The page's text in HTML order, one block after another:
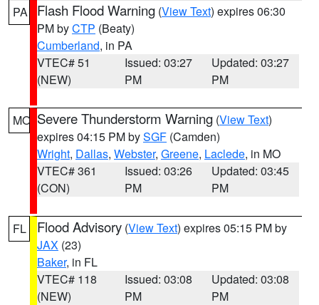
PA Flash Flood Warning (View Text) expires 06:30
PM byCTP (Beaty)
Cumberland, in PA
VTEC# 51
(NEW)
Issued: 03:27
PM
Updated: 03:27
PM
MO Severe Thunderstorm Warning (View Text)
expires 04:15 PM bySGF (Camden)
Wright, Dallas, Webster, Greene, Laclede, in MO
VTEC# 361
(CON)
Issued: 03:26
PM
Updated: 03:45
PM
FL Flood Advisory (View Text) expires 05:15 PM by
JAX (23)
Baker, in FL
VTEC# 118
(NEW)
Issued: 03:08
PM
Updated: 03:08
PM